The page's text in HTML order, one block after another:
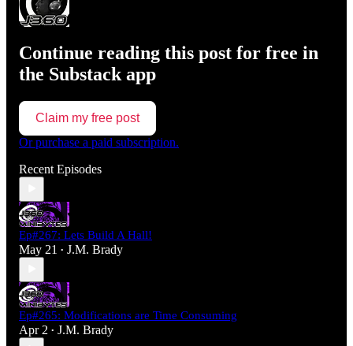
Continue reading this post for free in
the Substack app
Claim my free post
Or purchase a paid subscription.
Recent Episodes
Ep#267: Lets Build A Hall!
May 21 • J.M. Brady
Ep#265: Modifications are Time Consuming
Apr 2 • J.M. Brady